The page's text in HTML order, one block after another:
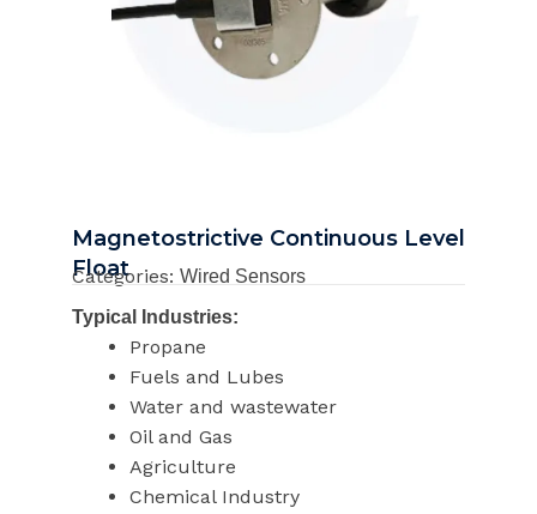
Magnetostrictive Continuous Level
Float
Categories: Wired Sensors
Typical Industries:
Propane
Fuels and Lubes
Water and wastewater
Oil and Gas
Agriculture
Chemical Industry